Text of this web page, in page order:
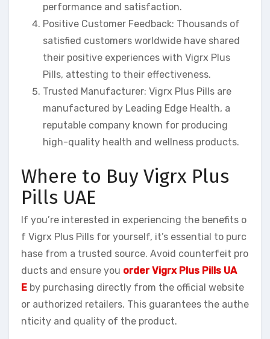
performance and satisfaction.
Positive Customer Feedback: Thousands of
satisfied customers worldwide have shared
their positive experiences with Vigrx Plus
Pills, attesting to their effectiveness.
Trusted Manufacturer: Vigrx Plus Pills are
manufactured by Leading Edge Health, a
reputable company known for producing
high-quality health and wellness products.
Where to Buy Vigrx Plus
Pills UAE
If you’re interested in experiencing the benefits o
f Vigrx Plus Pills for yourself, it’s essential to purc
hase from a trusted source. Avoid counterfeit pro
ducts and ensure you order Vigrx Plus Pills UA
E by purchasing directly from the official website
or authorized retailers. This guarantees the authe
nticity and quality of the product.